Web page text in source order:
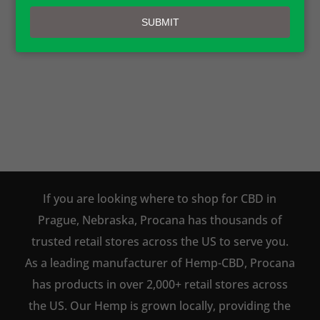
AVAILABLE TO BUY DIRECT
ONLINE!
If you are looking where to shop for CBD in
Prague, Nebraska, Procana has thousands of
trusted retail stores across the US to serve you.
As a leading manufacturer of Hemp-CBD, Procana
has products in over 2,000+ retail stores across
the US. Our Hemp is grown locally, providing the
email
SUBMIT